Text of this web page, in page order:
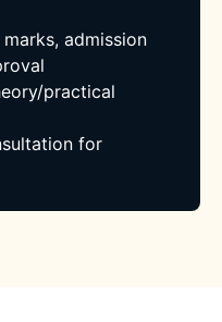
admission
practical
for